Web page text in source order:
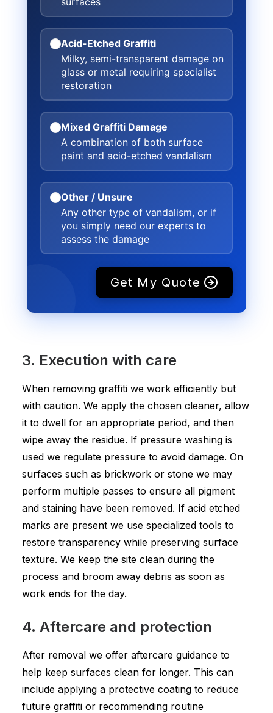
Acid-Etched Graffiti
Milky, semi-transparent damage on
glass or metal requiring specialist
restoration
Mixed Graffiti Damage
A combination of both surface
paint and acid-etched vandalism
Other / Unsure
Any other type of vandalism, or if
you simply need our experts to
assess the damage
Get My Quote
3. Execution with care
When removing graffiti we work efficiently but
with caution. We apply the chosen cleaner, allow
it to dwell for an appropriate period, and then
wipe away the residue. If pressure washing is
used we regulate pressure to avoid damage. On
surfaces such as brickwork or stone we may
perform multiple passes to ensure all pigment
and staining have been removed. If acid etched
marks are present we use specialized tools to
restore transparency while preserving surface
texture. We keep the site clean during the
process and broom away debris as soon as
work ends for the day.
4. Aftercare and protection
After removal we offer aftercare guidance to
help keep surfaces clean for longer. This can
include applying a protective coating to reduce
future graffiti or recommending routine